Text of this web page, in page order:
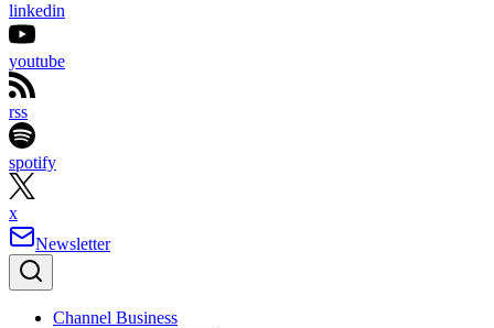
linkedin
youtube
rss
spotify
x
Newsletter
Channel Business